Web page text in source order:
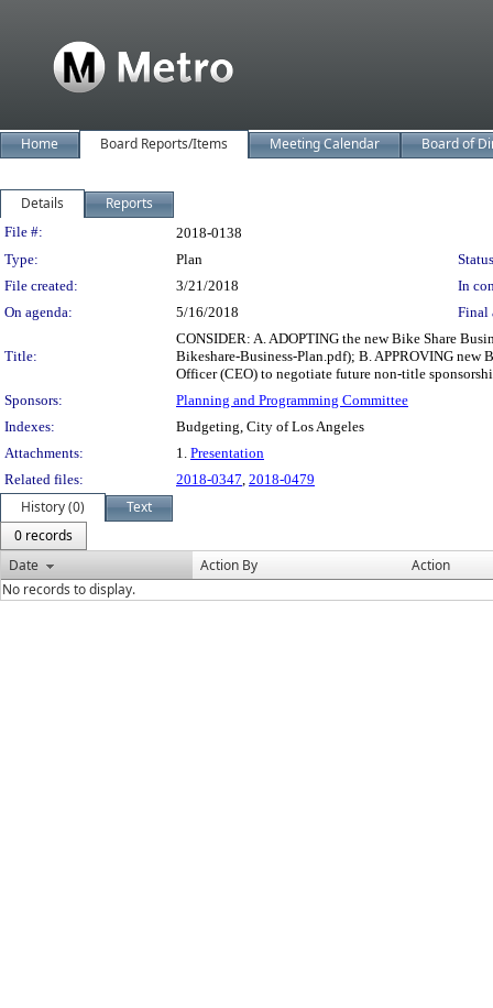
Home Board Reports/Items Meeting Calendar Board of
Details Reports
Legislation Details
File #:
2018-0138
Type:
Plan
File created:
3/21/2018
In
On agenda:
5/16/2018 Final
Title:
CONSIDER: A. ADOPTING the new Bike Share
Bikeshare-Business-Plan.pdf); B. APPROVING
Officer (CEO) to negotiate future non-title
Sponsors:
Planning and Programming Committee
Indexes:
Budgeting, City of Los Angeles
Attachments:
1. Presentation
Related files:
2018-0347, 2018-0479
History (0)
Text
0 records
Date
Action By
Action
No records to display.